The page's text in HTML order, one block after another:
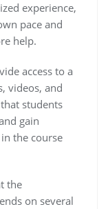
experience,
pace and
help.
access to a
videos, and
students
gain
the course
the
on several